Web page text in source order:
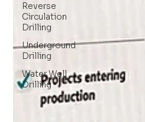
Reverse
Circulation
Drilling
Underground
Drilling
Water Well
Drilling